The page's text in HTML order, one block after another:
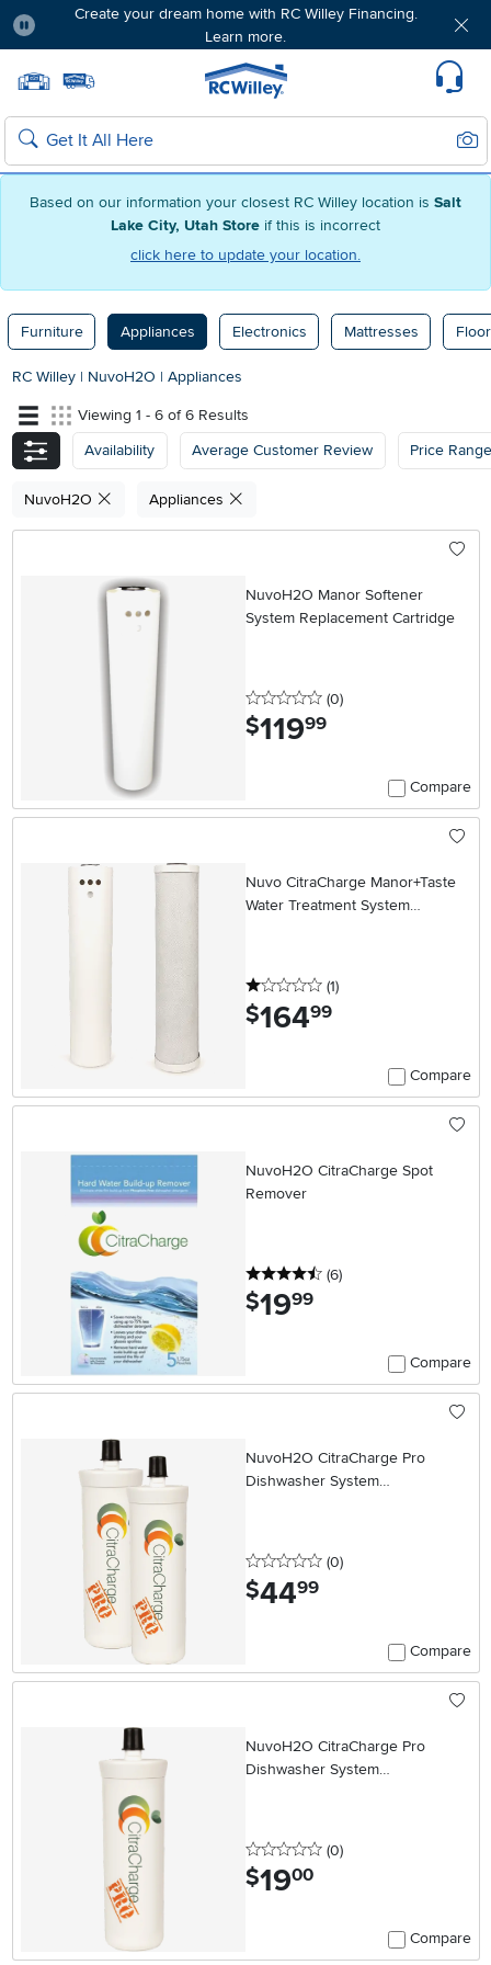
Based on our information your closest RC Willey location is Salt
Lake City, Utah Store if this is incorrect
click here to update your location.
Create your dream home with RC Willey Financing.
Learn more.
Home page
Search
Furniture Appliances Electronics Mattresses
RC Willey | NuvoH2O | Appliances
Viewing 1 - 6 of 6 Results
Availability
Average Customer Review Price Range
NuvoH2O Appliances
NuvoH2O Manor Softener
System Replacement Cartridge
0 stars
(0reviews
)
$119.99
Compare
Nuvo CitraCharge Manor+Taste
Water Treatment System
1 stars
(1reviews
)
$164.99
Compare
NuvoH2O CitraCharge Spot
Remover
4.5 stars
(6reviews
)
$19.99
Compare
NuvoH2O CitraCharge Pro
Dishwasher System
0 stars
(0reviews
)
$44.99
Compare
NuvoH2O CitraCharge Pro
Dishwasher System
0 stars
(0reviews
)
$19.00
Compare